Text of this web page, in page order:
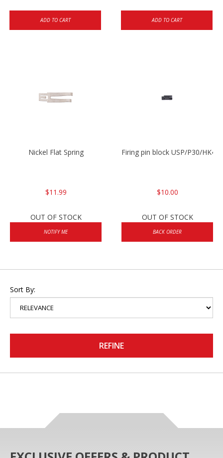
ADD TO CART ADD TO CART
Nickel Flat Spring
$11.99
OUT OF STOCK
NOTIFY ME
Firing pin block USP/P30/
$10.00
OUT OF STOCK
BACK ORDER
Sort By:
REFINE